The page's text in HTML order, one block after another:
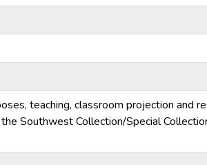
teaching, classroom projection and
Southwest Collection/Special